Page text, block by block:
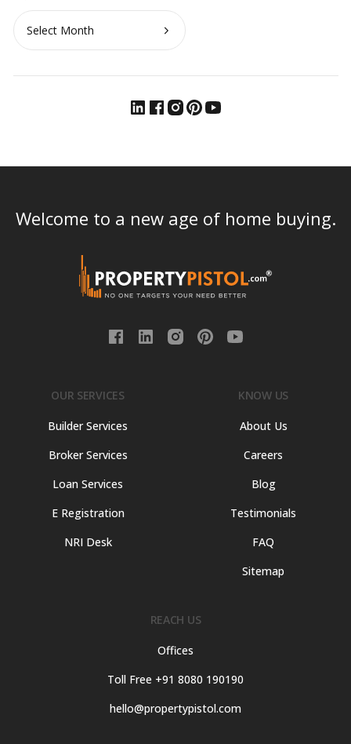
Archives
Welcome to a new age of home buying.
OUR SERVICES
Builder Services
Broker Services
Loan Services
E Registration
NRI Desk
KNOW US
About Us
Careers
Blog
Testimonials
FAQ
Sitemap
REACH US
Offices
Toll Free +91 8080 190190
hello@propertypistol.com